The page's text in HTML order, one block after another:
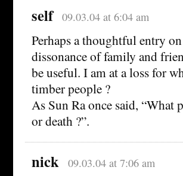
self 09.03.04 at 6:04 am
Perhaps a thoughtful entry
dissonance of family and
be useful. I am at a loss for
timber people ?
As Sun Ra once said, “What
or death ?”.
nick 09.03.04 at 7:06 am